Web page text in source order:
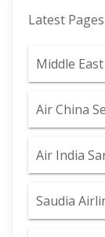
Latest Pages
Middle
Air China
Air India
Saudia